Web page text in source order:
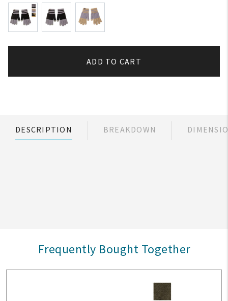
ADD TO CART
DESCRIPTION BREAKDOWN
Frequently Bought Together